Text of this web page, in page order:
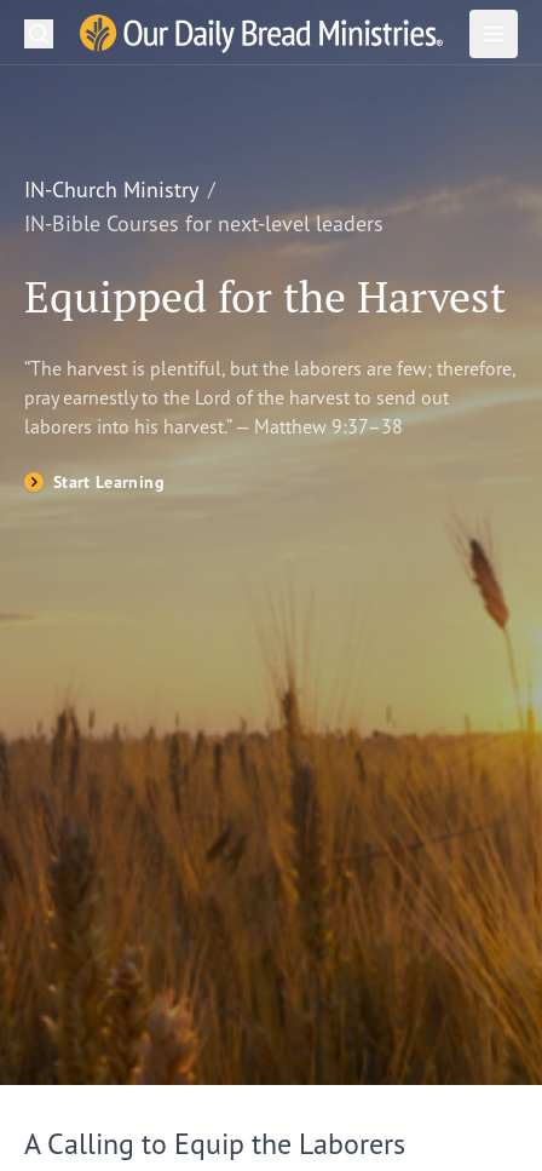
Our Daily Bread Ministries Logo
Open
LEARN
WATCH
Shop
Search
IN-Church Ministry
IN-Bible Courses for next-level leaders
Equipped for the Harvest
“The harvest is plentiful, but the laborers are few; therefore,
pray earnestly to the Lord of the harvest to send out
laborers into his harvest.” — Matthew 9:37–38
Start Learning
A Calling to Equip the Laborers